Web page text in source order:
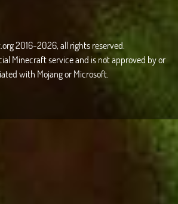
2016-2026, all rights reserved.
Minecraft service and is not approved by or
with Mojang or Microsoft.